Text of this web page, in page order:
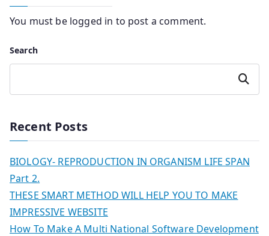
You must be logged in to post a comment.
Search
Search
Recent Posts
BIOLOGY- REPRODUCTION IN ORGANISM LIFE SPAN
Part 2.
THESE SMART METHOD WILL HELP YOU TO MAKE
IMPRESSIVE WEBSITE
How To Make A Multi National Software Development